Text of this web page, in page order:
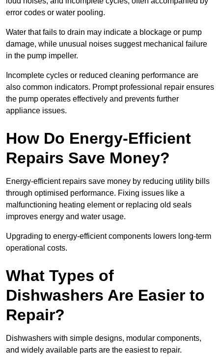
error codes or water pooling.
Water that fails to drain may indicate a blockage or pump
damage, while unusual noises suggest mechanical failure
in the pump impeller.
Incomplete cycles or reduced cleaning performance are
also common indicators. Prompt professional repair ensures
the pump operates effectively and prevents further
appliance issues.
How Do Energy-Efficient
Repairs Save Money?
Energy-efficient repairs save money by reducing utility bills
through optimised performance. Fixing issues like a
malfunctioning heating element or replacing old seals
improves energy and water usage.
Upgrading to energy-efficient components lowers long-term
operational costs.
What Types of
Dishwashers Are Easier to
Repair?
Dishwashers with simple designs, modular components,
and widely available parts are the easiest to repair.